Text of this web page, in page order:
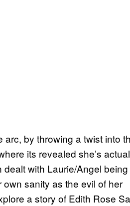
by throwing a twist into
its revealed she’s
with Laurie/Angel being
sanity as the evil of her
a story of Edith Rose